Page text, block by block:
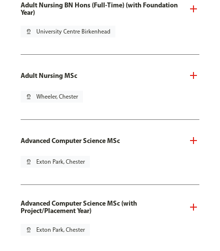
Adult Nursing BN Hons (Full-Time) (with Foundation
Year)
pin_drop University Centre Birkenhead
Adult Nursing MSc
pin_drop Wheeler, Chester
Advanced Computer Science MSc
pin_drop Exton Park, Chester
Advanced Computer Science MSc (with
Project/Placement Year)
pin_drop Exton Park, Chester